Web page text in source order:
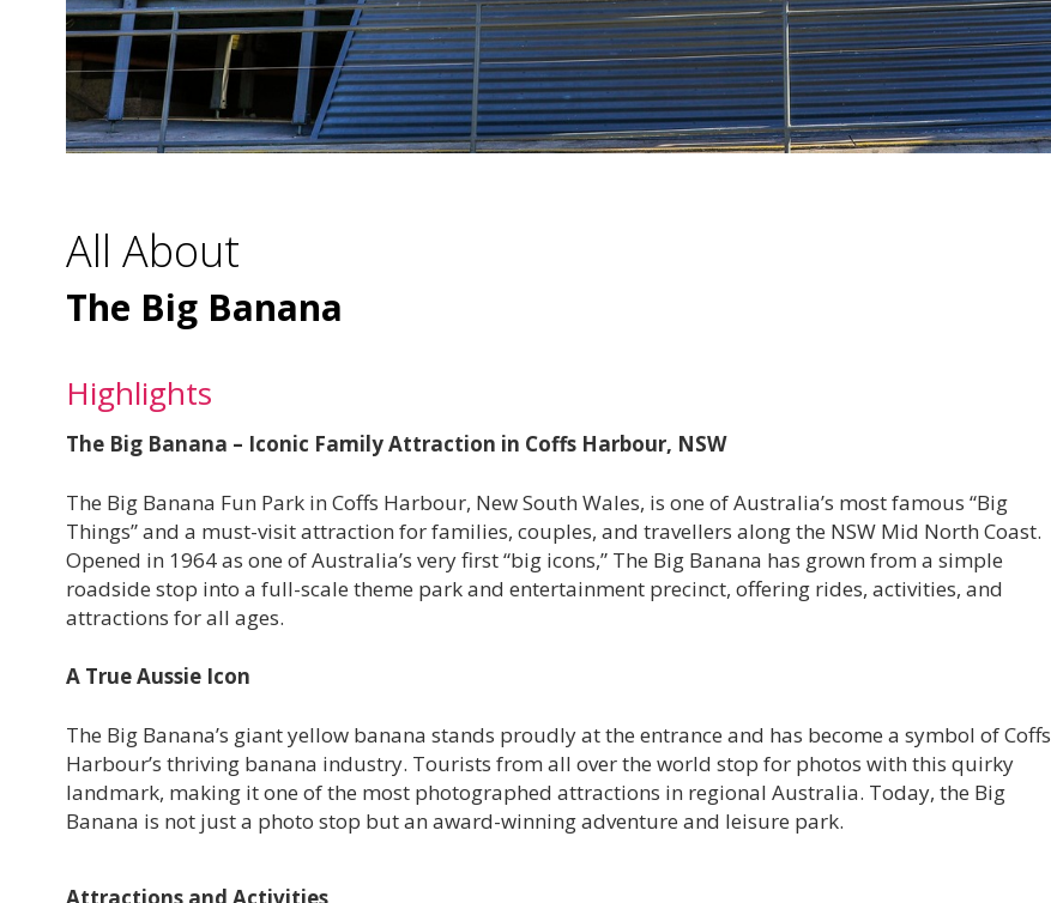
All About
The Big Banana
Highlights
The Big Banana – Iconic Family Attraction in Coffs Harbour, NSW
The Big Banana Fun Park in Coffs Harbour, New South Wales, is one of Australia’s most famous “Big
Things” and a must-visit attraction for families, couples, and travellers along the NSW Mid North Coast.
Opened in 1964 as one of Australia’s very first “big icons,” The Big Banana has grown from a simple
roadside stop into a full-scale theme park and entertainment precinct, offering rides, activities, and
attractions for all ages.
A True Aussie Icon
The Big Banana’s giant yellow banana stands proudly at the entrance and has become a symbol of Coffs
Harbour’s thriving banana industry. Tourists from all over the world stop for photos with this quirky
landmark, making it one of the most photographed attractions in regional Australia. Today, the Big
Banana is not just a photo stop but an award-winning adventure and leisure park.
Attractions and Activities